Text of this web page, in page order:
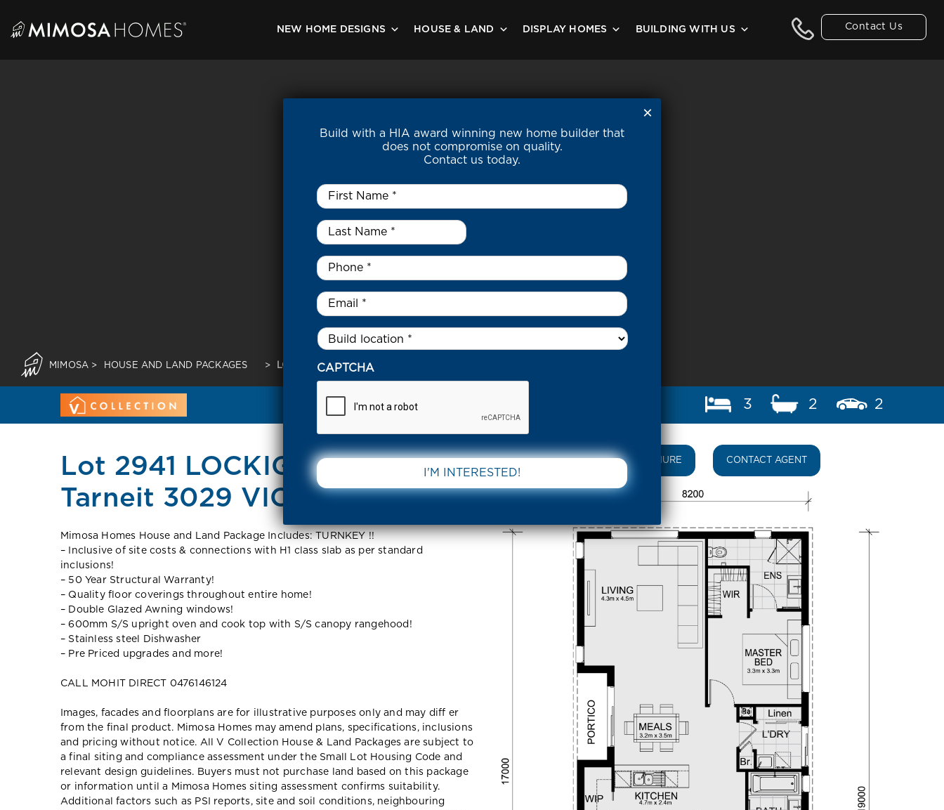
content
Contact Us
NEW HOME DESIGNS HOUSE & LAND DISPLAY HOMES BUILDING WITH US
MIMOSA > HOUSE AND LAND PACKAGES > LOT 2941 LOCKIGTON ROAD TARNEIT 3029 VIC
3 2 2
Lot 2941 LOCKIGTON ROAD
Tarneit 3029 VIC
Mimosa Homes House and Land Package Includes: TURNKEY !!
– Inclusive of site costs & connections with H1 class slab as per standard
inclusions!
– 50 Year Structural Warranty!
– Quality floor coverings throughout entire home!
– Double Glazed Awning windows!
– 600mm S/S upright oven and cook top with S/S canopy rangehood!
– Stainless steel Dishwasher
– Pre Priced upgrades and more!
CALL MOHIT DIRECT 0476146124
Images, facades and floorplans are for illustrative purposes only and may diff er
from the final product. Mimosa Homes may amend plans, specifications, inclusions
and pricing without notice. All V Collection House & Land Packages are subject to
a final siting and compliance assessment under the Small Lot Housing Code and
relevant design guidelines. Buyers must not purchase land based on this package
or information until a Mimosa Homes siting assessment confirms suitability.
Additional factors such as PSI reports, site and soil conditions, neighbouring
DOWNLOAD BROCHURE CONTACT AGENT
Build with a HIA award winning new home builder that
does not compromise on quality.
Contact us today.
First
Name
Last
Name
*
Phone *
Email
Untitled *
CAPTCHA